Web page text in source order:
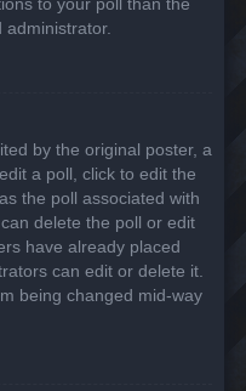
by the original poster, a
a poll, click to edit the
the poll associated with
delete the poll or edit
have already placed
can edit or delete it.
being changed mid-way